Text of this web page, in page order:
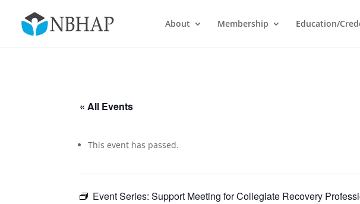
About Membership Education/
« All Events
This event has passed.
Event Series:Support Meeting for Collegiate Recovery